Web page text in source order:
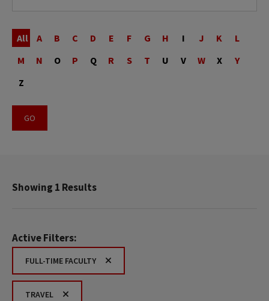
Last
Name
All A B C D E F G H I J K
L
M
N O P Q R S T U V W X
Y
Z
Showing 1 Results
Active Filters:
FULL-TIME FACULTY
TRAVEL